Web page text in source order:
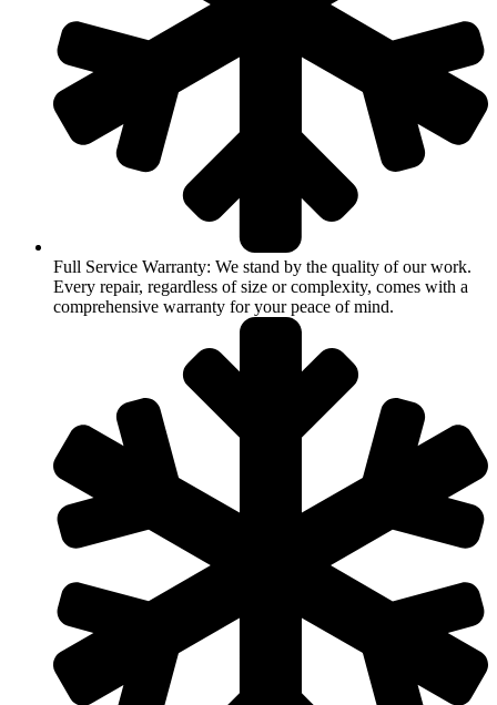
Full Service Warranty: We stand by the quality of our work.
Every repair, regardless of size or complexity, comes with a
comprehensive warranty for your peace of mind.